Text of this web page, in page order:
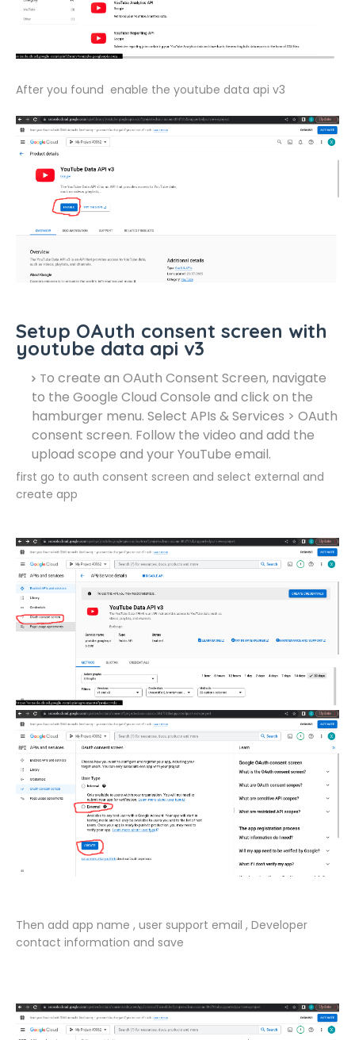
After you found enable the youtube data api v3
Setup OAuth consent screen with
youtube data api v3
To create an OAuth Consent Screen, navigate
to the Google Cloud Console and click on the
hamburger menu. Select APIs & Services > OAuth
consent screen. Follow the video and add the
upload scope and your YouTube email.
first go to auth consent screen and select external and
create app
Then add app name , user support email , Developer
contact information and save